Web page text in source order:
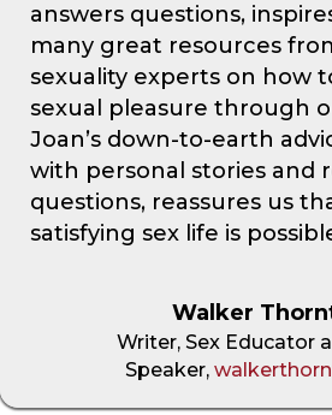
answers questions,
many great resources
sexuality experts on how
sexual pleasure through
Joan’s down-to-earth
with personal stories and
questions, reassures us
satisfying sex life is
Walker
Writer, Sex Educator
Speaker,